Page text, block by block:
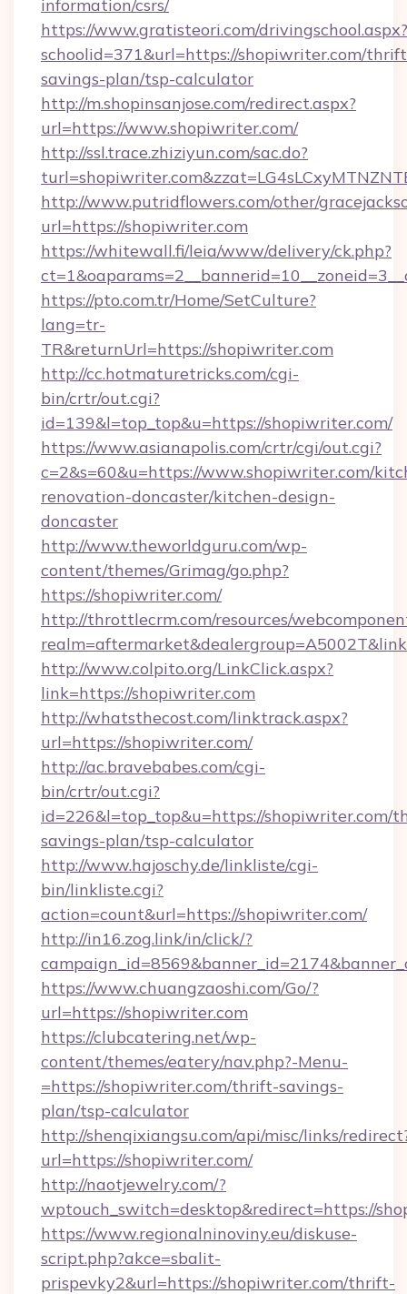
information/csrs/
https://www.gratisteori.com/drivingschool.aspx?
schoolid=371&url=https://shopiwriter.com/
savings-plan/tsp-calculator
http://m.shopinsanjose.com/redirect.aspx?
url=https://www.shopiwriter.com/
http://ssl.trace.zhiziyun.com/sac.do?
http://www.putridflowers.com/other/
url=https://shopiwriter.com
https://whitewall.fi/leia/www/delivery/ck.php?
https://pto.com.tr/Home/SetCulture?
lang=tr-
TR&returnUrl=https://shopiwriter.com
http://cc.hotmaturetricks.com/cgi-
bin/crtr/out.cgi?
id=139&l=top_top&u=https://shopiwriter.com/
https://www.asianapolis.com/crtr/cgi/out.cgi?
c=2&s=60&u=https://www.shopiwriter.com/
renovation-doncaster/kitchen-design-
doncaster
http://www.theworldguru.com/wp-
content/themes/Grimag/go.php?
https://shopiwriter.com/
http://throttlecrm.com/resources/
http://www.colpito.org/LinkClick.aspx?
link=https://shopiwriter.com
http://whatsthecost.com/linktrack.aspx?
url=https://shopiwriter.com/
http://ac.bravebabes.com/cgi-
bin/crtr/out.cgi?
id=226&l=top_top&u=https://shopiwriter.com/
savings-plan/tsp-calculator
http://www.hajoschy.de/linkliste/cgi-
bin/linkliste.cgi?
action=count&url=https://shopiwriter.com/
http://in16.zog.link/in/click/?
https://www.chuangzaoshi.com/Go/?
url=https://shopiwriter.com
https://clubcatering.net/wp-
content/themes/eatery/nav.php?-Menu-
=https://shopiwriter.com/thrift-savings-
plan/tsp-calculator
http://shenqixiangsu.com/api/misc/links/
url=https://shopiwriter.com/
http://naotjewelry.com/?
wptouch_switch=desktop&redirect=https://
https://www.regionalninoviny.eu/diskuse-
script.php?akce=sbalit-
prispevky2&url=https://shopiwriter.com/thrift-